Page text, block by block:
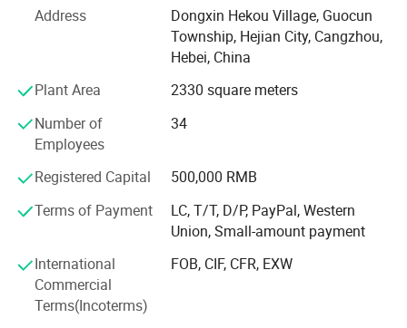
Address
Dongxin Hekou Village, Guocun
Township, Hejian City, Cangzhou,
Hebei, China
Plant Area
2330 square meters
Number of
Employees
34
Registered Capital
500,000 RMB
Terms of Payment
LC, T/T, D/P, PayPal, Western
Union, Small-amount payment
International
Commercial
Terms(Incoterms)
FOB, CIF, CFR, EXW